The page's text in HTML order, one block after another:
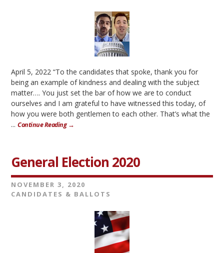
April 5, 2022 “To the candidates that spoke, thank you for
being an example of kindness and dealing with the subject
matter…. You just set the bar of how we are to conduct
ourselves and I am grateful to have witnessed this today, of
how you were both gentlemen to each other. That’s what the
...Continue Reading →
General Election 2020
NOVEMBER 3, 2020
CANDIDATES & BALLOTS